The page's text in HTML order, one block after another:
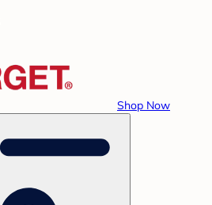
Shop Now